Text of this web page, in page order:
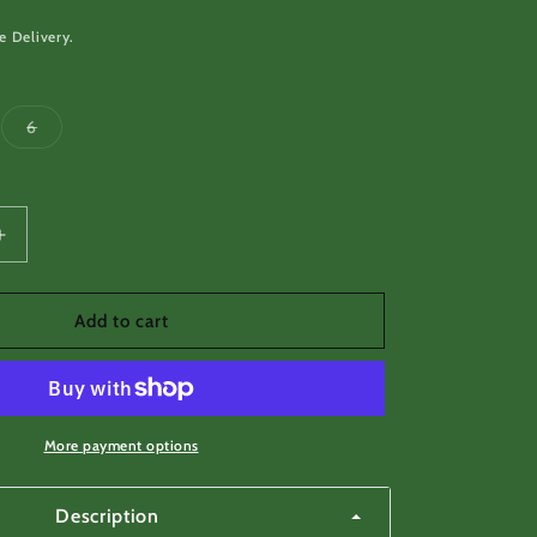
Delivery.
6Variant
Increase
button
Add to cart
More payment options
Description